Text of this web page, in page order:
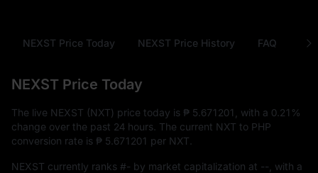
NEXST Price Today NEXST Price History FAQ
NEXST Price Today
The live NEXST (NXT) price today is ₱ 5.671201 , with a 0.21%
change over the past 24 hours. The current NXT to PHP
conversion rate is ₱ 5.671201 per NXT.
NEXST currently ranks #- by market capitalization at -- , with a